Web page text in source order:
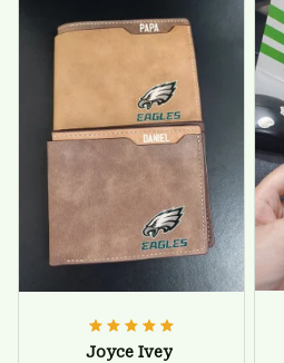
worry about. Jamie,
customer support
was helpful and
friendly.
Joyce Ivey